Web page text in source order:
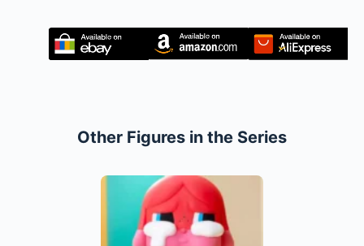
Other Figures in the Series